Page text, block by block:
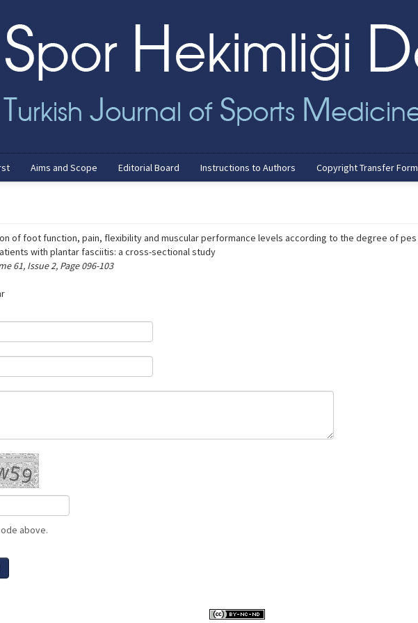
Aims and Scope Editorial Board Instructions to Authors Copyright Transfer Form
of foot function, pain, flexibility and muscular performance levels according to the degree of pes
with plantar fasciitis: a cross-sectional study
61, Issue 2, Page 096-103
above.